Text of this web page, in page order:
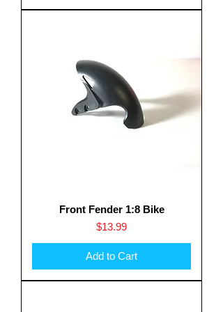
Front Fender 1:8 Bike
Price
$13.99
Add to Cart